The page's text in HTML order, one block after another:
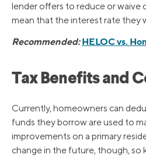
lender offers to reduce or waive
mean that the interest rate they
Recommended: HELOC vs.
Tax Benefits and
Currently, homeowners can
funds they borrow are used to
improvements on a primary
change in the future, though, so